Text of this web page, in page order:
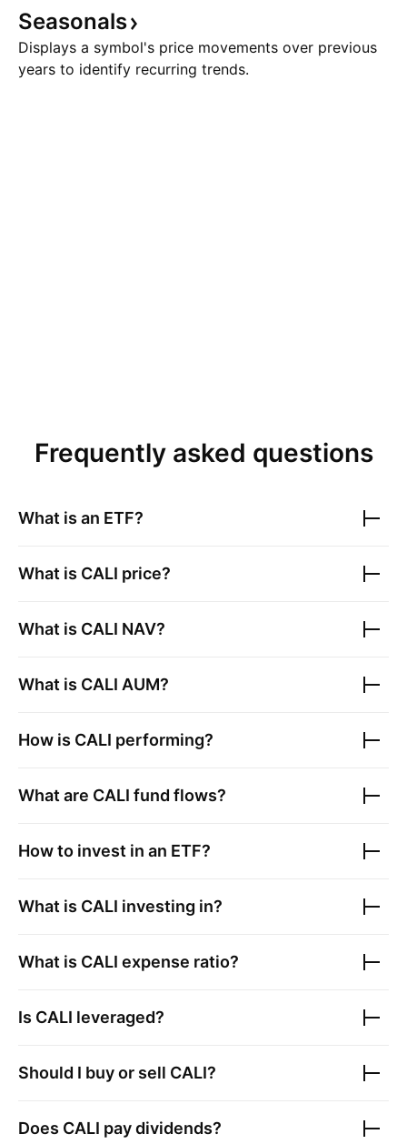
Seasonals
Displays a symbol's price movements over previous
years to identify recurring trends.
Frequently asked questions
What is an ETF?
What is CALI price?
What is CALI NAV?
What is CALI AUM?
How is CALI performing?
What are CALI fund flows?
How to invest in an ETF?
What is CALI investing in?
What is CALI expense ratio?
Is CALI leveraged?
Should I buy or sell CALI?
Does CALI pay dividends?